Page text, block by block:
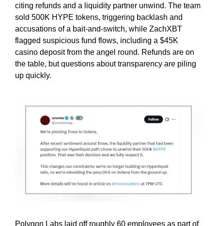
citing refunds and a liquidity partner unwind. The team
sold 500K HYPE tokens, triggering backlash and
accusations of a bait-and-switch, while ZachXBT
flagged suspicious fund flows, including a $45K
casino deposit from the angel round. Refunds are on
the table, but questions about transparency are piling
up quickly.
Polygon Labs laid off roughly 60 employees as part of